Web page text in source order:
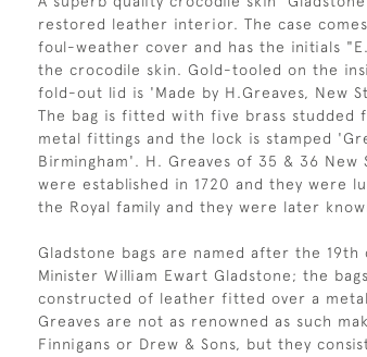
restored leather interior. The case
foul-weather cover and has the initials
the crocodile skin. Gold-tooled on the
fold-out lid is 'Made by H.Greaves, New
The bag is fitted with five brass studded
metal fittings and the lock is stamped
Birmingham'. H. Greaves of 35 & 36 New
were established in 1720 and they were
the Royal family and they were later
Gladstone bags are named after the
Minister William Ewart Gladstone; the
constructed of leather fitted over a
Greaves are not as renowned as such
Finnigans or Drew & Sons, but they